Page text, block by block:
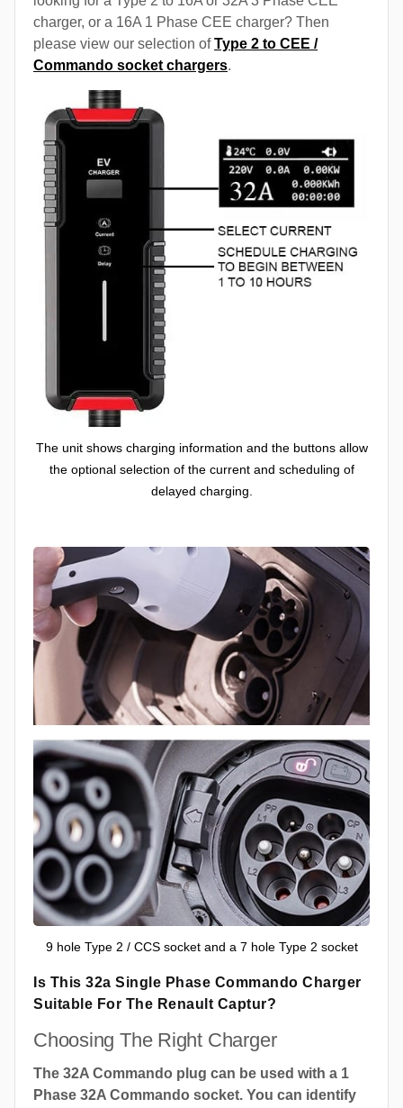
charger, or a 16A 1 Phase CEE charger? Then
please view our selection ofType 2 to CEE /
Commando socket chargers.
The unit shows charging information and the buttons allow
the optional selection of the current and scheduling of
delayed charging.
9 hole Type 2 / CCS socket and a 7 hole Type 2 socket
Is This 32a Single Phase Commando Charger
Suitable For The Renault Captur?
Choosing The Right Charger
The 32A Commando plug can be used with a 1
Phase 32A Commando socket. You can identify